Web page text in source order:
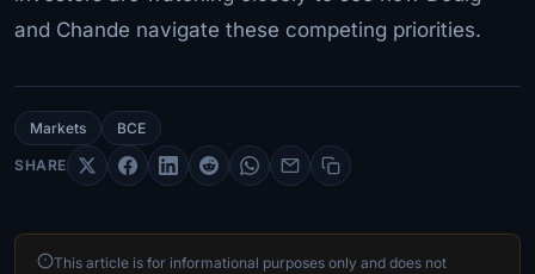
and Chande navigate these competing priorities.
Markets BCE
SHARE
This article is for informational purposes only and does not